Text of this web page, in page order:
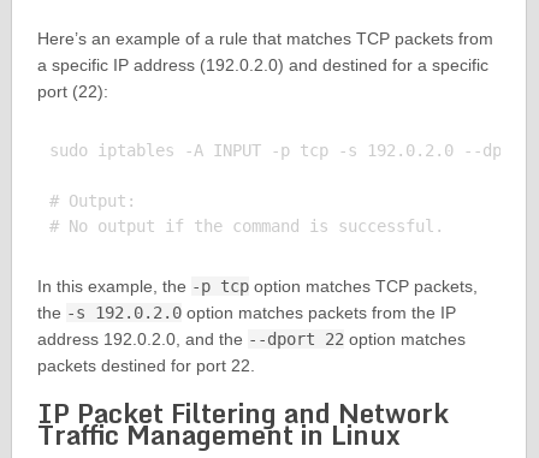
Here’s an example of a rule that matches TCP packets from
a specific IP address (192.0.2.0) and destined for a specific
port (22):
sudo iptables -A INPUT -p tcp -s 192.0.2.0 --dport
# Output:
In this example, the -p tcpoption matches TCP packets,
the -s 192.0.2.0option matches packets from the IP
address 192.0.2.0, and the --dport 22option matches
packets destined for port 22.
IP Packet Filtering and Network
Traffic Management in Linux